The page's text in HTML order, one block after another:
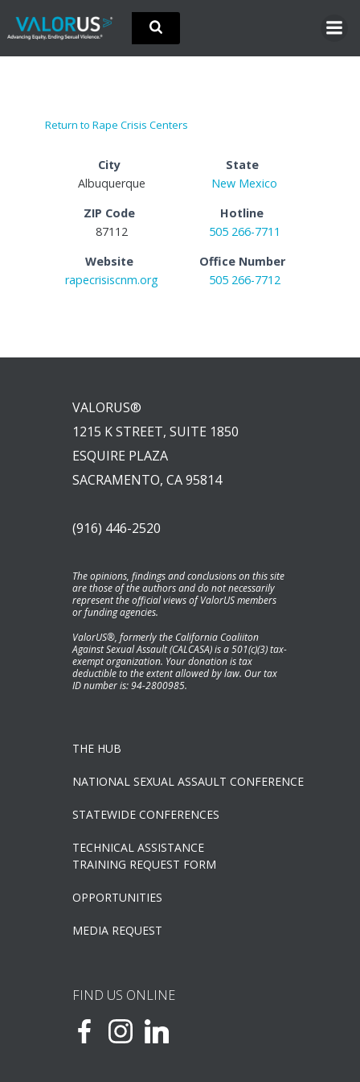
Skip
content
Return to Rape Crisis Centers
City
Albuquerque
State
New Mexico
ZIP Code
87112
Hotline
505 266-7711
Website
rapecrisiscnm.org
Office Number
505 266-7712
VALORUS®
1215 K STREET, SUITE 1850
ESQUIRE PLAZA
SACRAMENTO, CA 95814
(916) 446-2520
The opinions, findings and conclusions on this site
are those of the authors and do not necessarily
represent the official views of ValorUS members
or funding agencies.
ValorUS®, formerly the California Coaliiton
Against Sexual Assault (CALCASA) is a 501(c)(3) tax-
exempt organization. Your donation is tax
deductible to the extent allowed by law. Our tax
ID number is: 94-2800985.
THE HUB
NATIONAL SEXUAL ASSAULT CONFERENCE
STATEWIDE CONFERENCES
TECHNICAL ASSISTANCE
TRAINING REQUEST FORM
OPPORTUNITIES
MEDIA REQUEST
FIND US ONLINE